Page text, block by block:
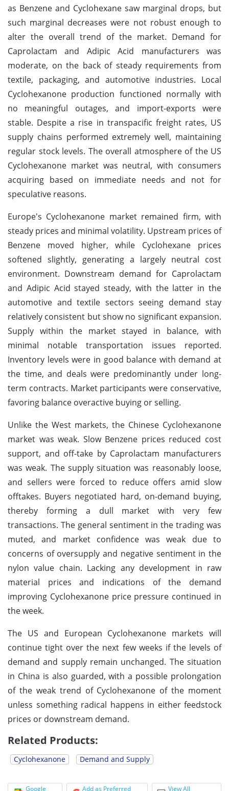
as Benzene and Cyclohexane saw marginal drops, but
such marginal decreases were not robust enough to
alter the overall trend of the market. Demand for
Caprolactam and Adipic Acid manufacturers was
moderate, on the back of steady requirements from
textile, packaging, and automotive industries. Local
Cyclohexanone production functioned normally with
no meaningful outages, and import-exports were
stable. Despite a rise in transpacific freight rates, US
supply chains performed extremely well, maintaining
regular stock levels. The overall atmosphere of the US
Cyclohexanone market was neutral, with consumers
acquiring based on immediate needs and not for
speculative reasons.
Europe's Cyclohexanone market remained firm, with
steady prices and minimal volatility. Upstream prices of
Benzene moved higher, while Cyclohexane prices
softened slightly, generating a largely neutral cost
environment. Downstream demand for Caprolactam
and Adipic Acid stayed steady, with the latter in the
automotive and textile sectors seeing demand stay
relatively consistent but show no significant expansion.
Supply within the market stayed in balance, with
minimal notable transportation issues reported.
Inventory levels were in good balance with demand at
the time, and deals were predominantly under long-
term contracts. Market participants were conservative,
favoring balance overactive buying or selling.
Unlike the West markets, the Chinese Cyclohexanone
market was weak. Slow Benzene prices reduced cost
support, and off-take by Caprolactam manufacturers
was weak. The supply situation was reasonably loose,
and sellers were forced to reduce offers amid slow
offtakes. Buyers negotiated hard, on-demand buying,
thereby forming a dull market with very few
transactions. The general sentiment in the trading was
muted, and market confidence was weak due to
concerns of oversupply and negative sentiment in the
nylon value chain. Lacking any development in raw
material prices and indications of the demand
improving Cyclohexanone price pressure continued in
the week.
The US and European Cyclohexanone markets will
continue tight over the next few weeks if the levels of
demand and supply remain unchanged. The situation
in China is also guarded, with a possible prolongation
of the weak trend of Cyclohexanone of the moment
unless something radical happens in either feedstock
prices or downstream demand.
Related Products:
Cyclohexanone Demand and Supply
Google Add as Preferred View All